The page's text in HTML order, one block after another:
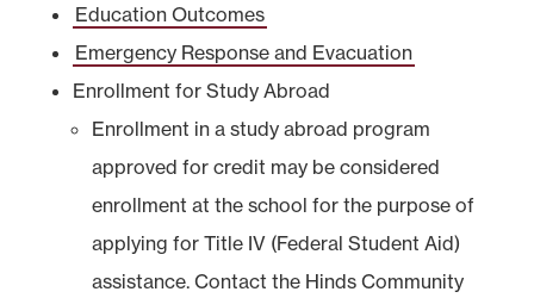
Education Outcomes
Emergency Response and Evacuation
Enrollment for Study Abroad
Enrollment in a study abroad program
approved for credit may be considered
enrollment at the school for the purpose of
applying for Title IV (Federal Student Aid)
assistance. Contact the Hinds Community